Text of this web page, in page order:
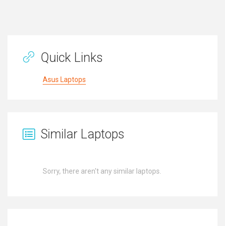
Quick Links
Asus Laptops
Similar Laptops
Sorry, there aren't any similar laptops.